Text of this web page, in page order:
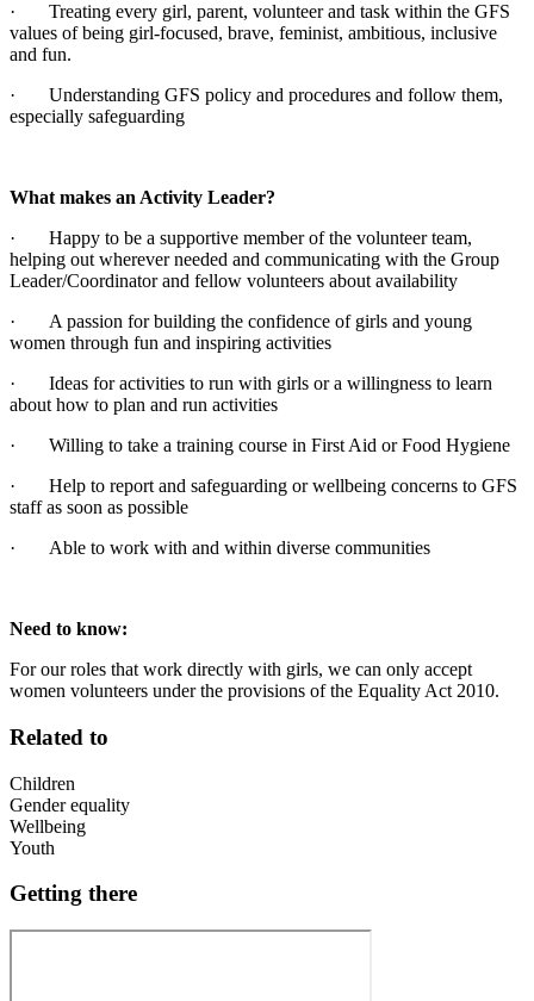
· Treating every girl, parent, volunteer and task within the GFS
values of being girl-focused, brave, feminist, ambitious, inclusive
and fun.
· Understanding GFS policy and procedures and follow them,
especially safeguarding
What makes an Activity Leader?
· Happy to be a supportive member of the volunteer team,
helping out wherever needed and communicating with the Group
Leader/Coordinator and fellow volunteers about availability
· A passion for building the confidence of girls and young
women through fun and inspiring activities
· Ideas for activities to run with girls or a willingness to learn
about how to plan and run activities
· Willing to take a training course in First Aid or Food Hygiene
· Help to report and safeguarding or wellbeing concerns to GFS
staff as soon as possible
· Able to work with and within diverse communities
Need to know:
For our roles that work directly with girls, we can only accept
women volunteers under the provisions of the Equality Act 2010.
Related to
Children
Gender equality
Wellbeing
Youth
Getting there